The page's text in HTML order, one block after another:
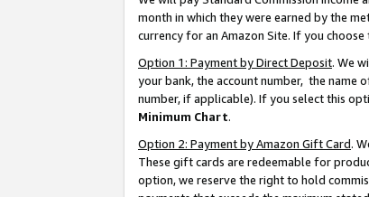
month in which they were earned by the
currency for an Amazon Site. If you
Option 1: Payment by Direct Deposit. We
your bank, the account number, the name
number, if applicable). If you select this
Minimum Chart.
Option 2: Payment by Amazon Gift Card.
These gift cards are redeemable for
option, we reserve the right to hold